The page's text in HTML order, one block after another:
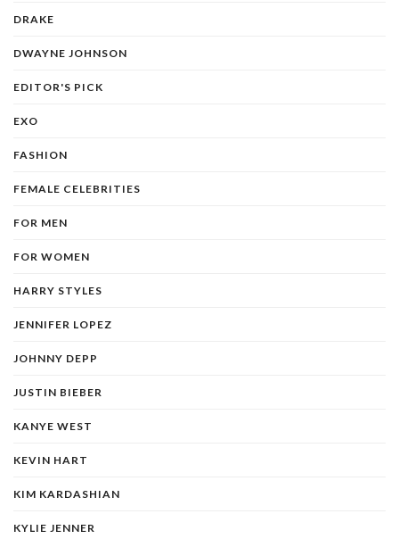
DRAKE
DWAYNE JOHNSON
EDITOR'S PICK
EXO
FASHION
FEMALE CELEBRITIES
FOR MEN
FOR WOMEN
HARRY STYLES
JENNIFER LOPEZ
JOHNNY DEPP
JUSTIN BIEBER
KANYE WEST
KEVIN HART
KIM KARDASHIAN
KYLIE JENNER